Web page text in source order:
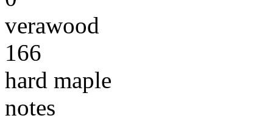
verawood
166
hard maple
notes